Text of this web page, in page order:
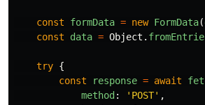
const formData = new FormData(
const
data = Object .
try {
const
response = await
method : ' POST' ,